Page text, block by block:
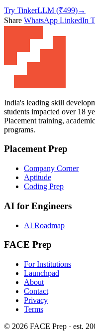
Try TinkerLLM (₹499)→
Share WhatsApp LinkedIn
India's leading skill
students impacted over 18
Placement training,
programs.
Placement Prep
Company Corner
Aptitude
Coding Prep
AI for Engineers
AI Roadmap
FACE Prep
For Institutions
Launchpad
About
Contact
Privacy
Terms
© 2026 FACE Prep · est.